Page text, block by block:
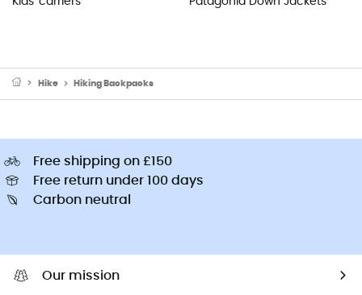
Hike Hiking Backpacks
Free shipping on £150
Free return under 100 days
Carbon neutral
Our mission